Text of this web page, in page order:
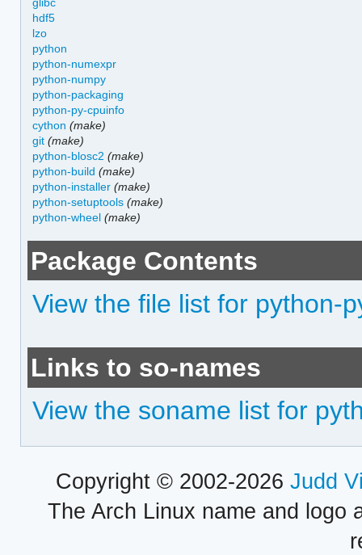
hdf5
lzo
python
python-numexpr
python-numpy
python-packaging
python-py-cpuinfo
cython (make)
git (make)
python-blosc2 (make)
python-build (make)
python-installer (make)
python-setuptools (make)
python-wheel (make)
Package Contents
View the file list for python-
Links to so-names
View the soname list for
Copyright © 2002-2026 Judd
The Arch Linux name and logo